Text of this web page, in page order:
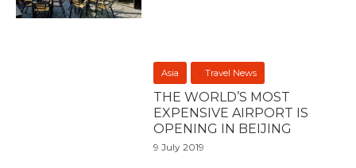
Asia Travel News
THE WORLD’S MOST
EXPENSIVE AIRPORT IS
OPENING IN BEIJING
9 July 2019